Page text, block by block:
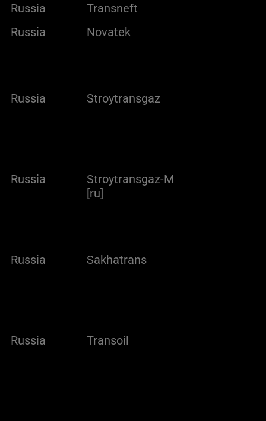
Russia
Transneft
Russia
Novatek
Russia Stroytransgaz
Russia
Stroytransgaz-M
[ru]
Russia Sakhatrans
Russia Transoil